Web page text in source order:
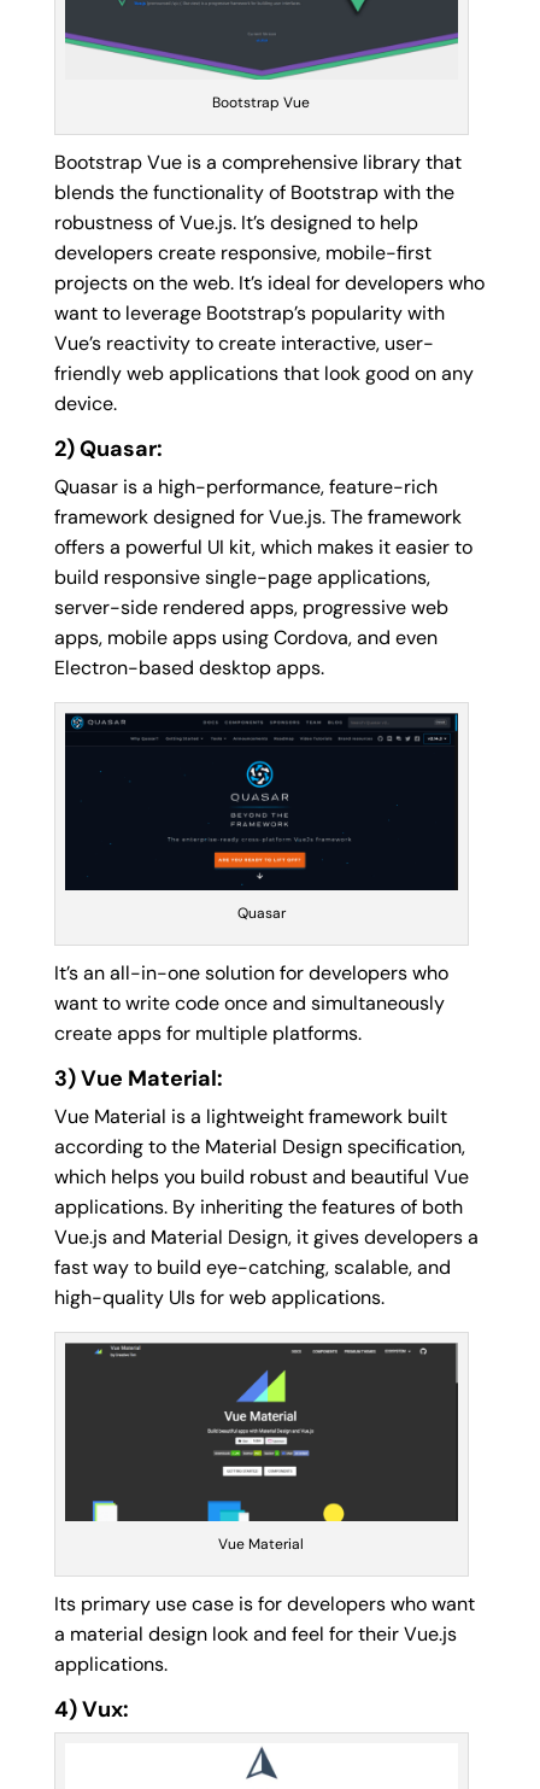
Bootstrap Vue
Bootstrap Vue is a comprehensive library that
blends the functionality of Bootstrap with the
robustness of Vue.js. It’s designed to help
developers create responsive, mobile-first
projects on the web. It’s ideal for developers who
want to leverage Bootstrap’s popularity with
Vue’s reactivity to create interactive, user-
friendly web applications that look good on any
device.
2) Quasar:
Quasar is a high-performance, feature-rich
framework designed for Vue.js. The framework
offers a powerful UI kit, which makes it easier to
build responsive single-page applications,
server-side rendered apps, progressive web
apps, mobile apps using Cordova, and even
Electron-based desktop apps.
Quasar
It’s an all-in-one solution for developers who
want to write code once and simultaneously
create apps for multiple platforms.
3) Vue Material:
Vue Material is a lightweight framework built
according to the Material Design specification,
which helps you build robust and beautiful Vue
applications. By inheriting the features of both
Vue.js and Material Design, it gives developers a
fast way to build eye-catching, scalable, and
high-quality UIs for web applications.
Vue Material
Its primary use case is for developers who want
a material design look and feel for their Vue.js
applications.
4) Vux: